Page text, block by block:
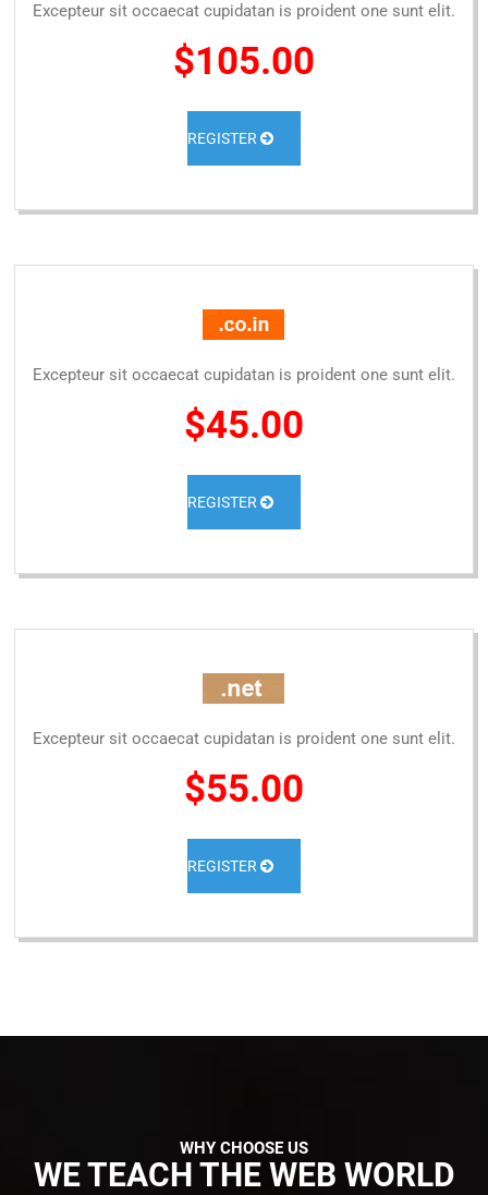
Excepteur sit occaecat cupidatan is proident one sunt elit.
$105.00
REGISTER
Excepteur sit occaecat cupidatan is proident one sunt elit.
$45.00
REGISTER
Excepteur sit occaecat cupidatan is proident one sunt elit.
$55.00
REGISTER
WHY CHOOSE US
WE TEACH THE WEB WORLD